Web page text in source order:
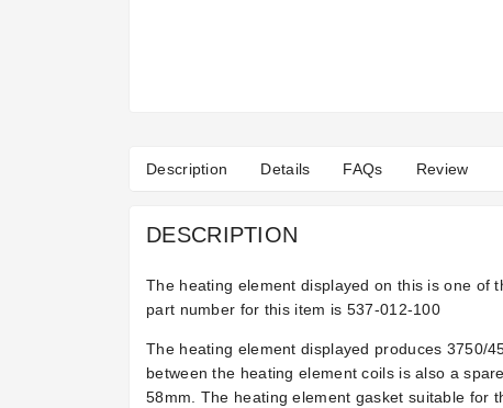
Description Details FAQs Review
DESCRIPTION
The heating element displayed on this is one of
part number for this item is 537-012-100
The heating element displayed produces 3750/
between the heating element coils is also a
58mm. The heating element gasket suitable for